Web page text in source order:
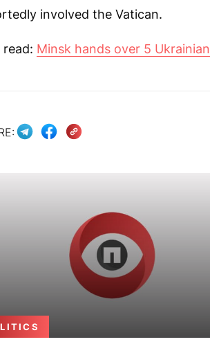
involved the Vatican.
read: Minsk hands over 5